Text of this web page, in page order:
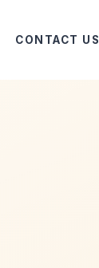
CONTACT US